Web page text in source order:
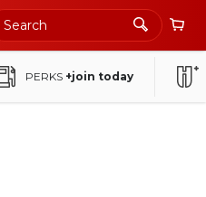
PERKS +join today